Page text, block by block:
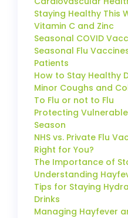
Staying Healthy This
Vitamin C and Zinc
Seasonal COVID
Seasonal Flu
Patients
How to Stay Healthy
Minor Coughs and
To Flu or not to Flu
Protecting
Season
NHS vs. Private Flu
Right for You?
The Importance of
Understanding
Tips for Staying
Drinks
Managing Hayfever